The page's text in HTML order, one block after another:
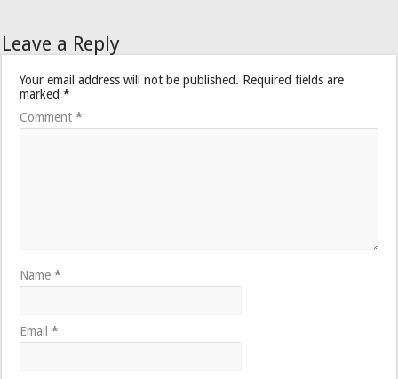
Leave a Reply
Your email address will not be published. Required fields are
marked*
Comment*
Name*
Email*